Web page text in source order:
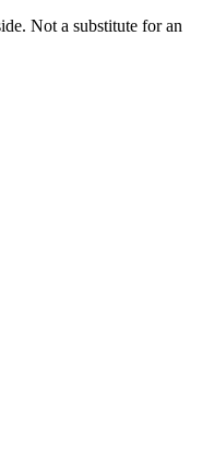
Not a substitute for an